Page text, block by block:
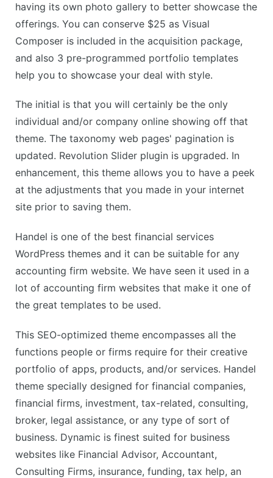
having its own photo gallery to better showcase the
offerings. You can conserve $25 as Visual
Composer is included in the acquisition package,
and also 3 pre-programmed portfolio templates
help you to showcase your deal with style.
The initial is that you will certainly be the only
individual and/or company online showing off that
theme. The taxonomy web pages' pagination is
updated. Revolution Slider plugin is upgraded. In
enhancement, this theme allows you to have a peek
at the adjustments that you made in your internet
site prior to saving them.
Handel is one of the best financial services
WordPress themes and it can be suitable for any
accounting firm website. We have seen it used in a
lot of accounting firm websites that make it one of
the great templates to be used.
This SEO-optimized theme encompasses all the
functions people or firms require for their creative
portfolio of apps, products, and/or services. Handel
theme specially designed for financial companies,
financial firms, investment, tax-related, consulting,
broker, legal assistance, or any type of sort of
business. Dynamic is finest suited for business
websites like Financial Advisor, Accountant,
Consulting Firms, insurance, funding, tax help, an